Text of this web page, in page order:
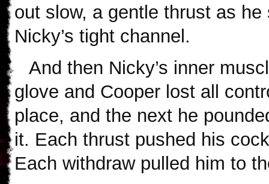
out slow, a gentle thrust as
Nicky’s tight channel.
And then Nicky’s inner
glove and Cooper lost all
place, and the next he
it. Each thrust pushed his
Each withdraw pulled him to